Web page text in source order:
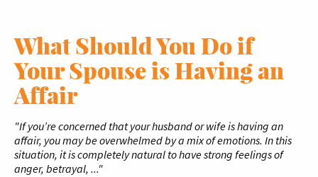
What Should You Do if
Your Spouse is Having an
Affair
"If you’re concerned that your husband or wife is having an
affair, you may be overwhelmed by a mix of emotions. In this
situation, it is completely natural to have strong feelings of
anger, betrayal, ..."